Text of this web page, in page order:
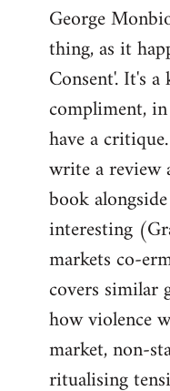
to
Welcome
libcom.org
George
thing, as it
Consent'. It's
compliment,
have a
write a review
book
interesting
markets co-
covers similar
how violence
market, non-
ritualising